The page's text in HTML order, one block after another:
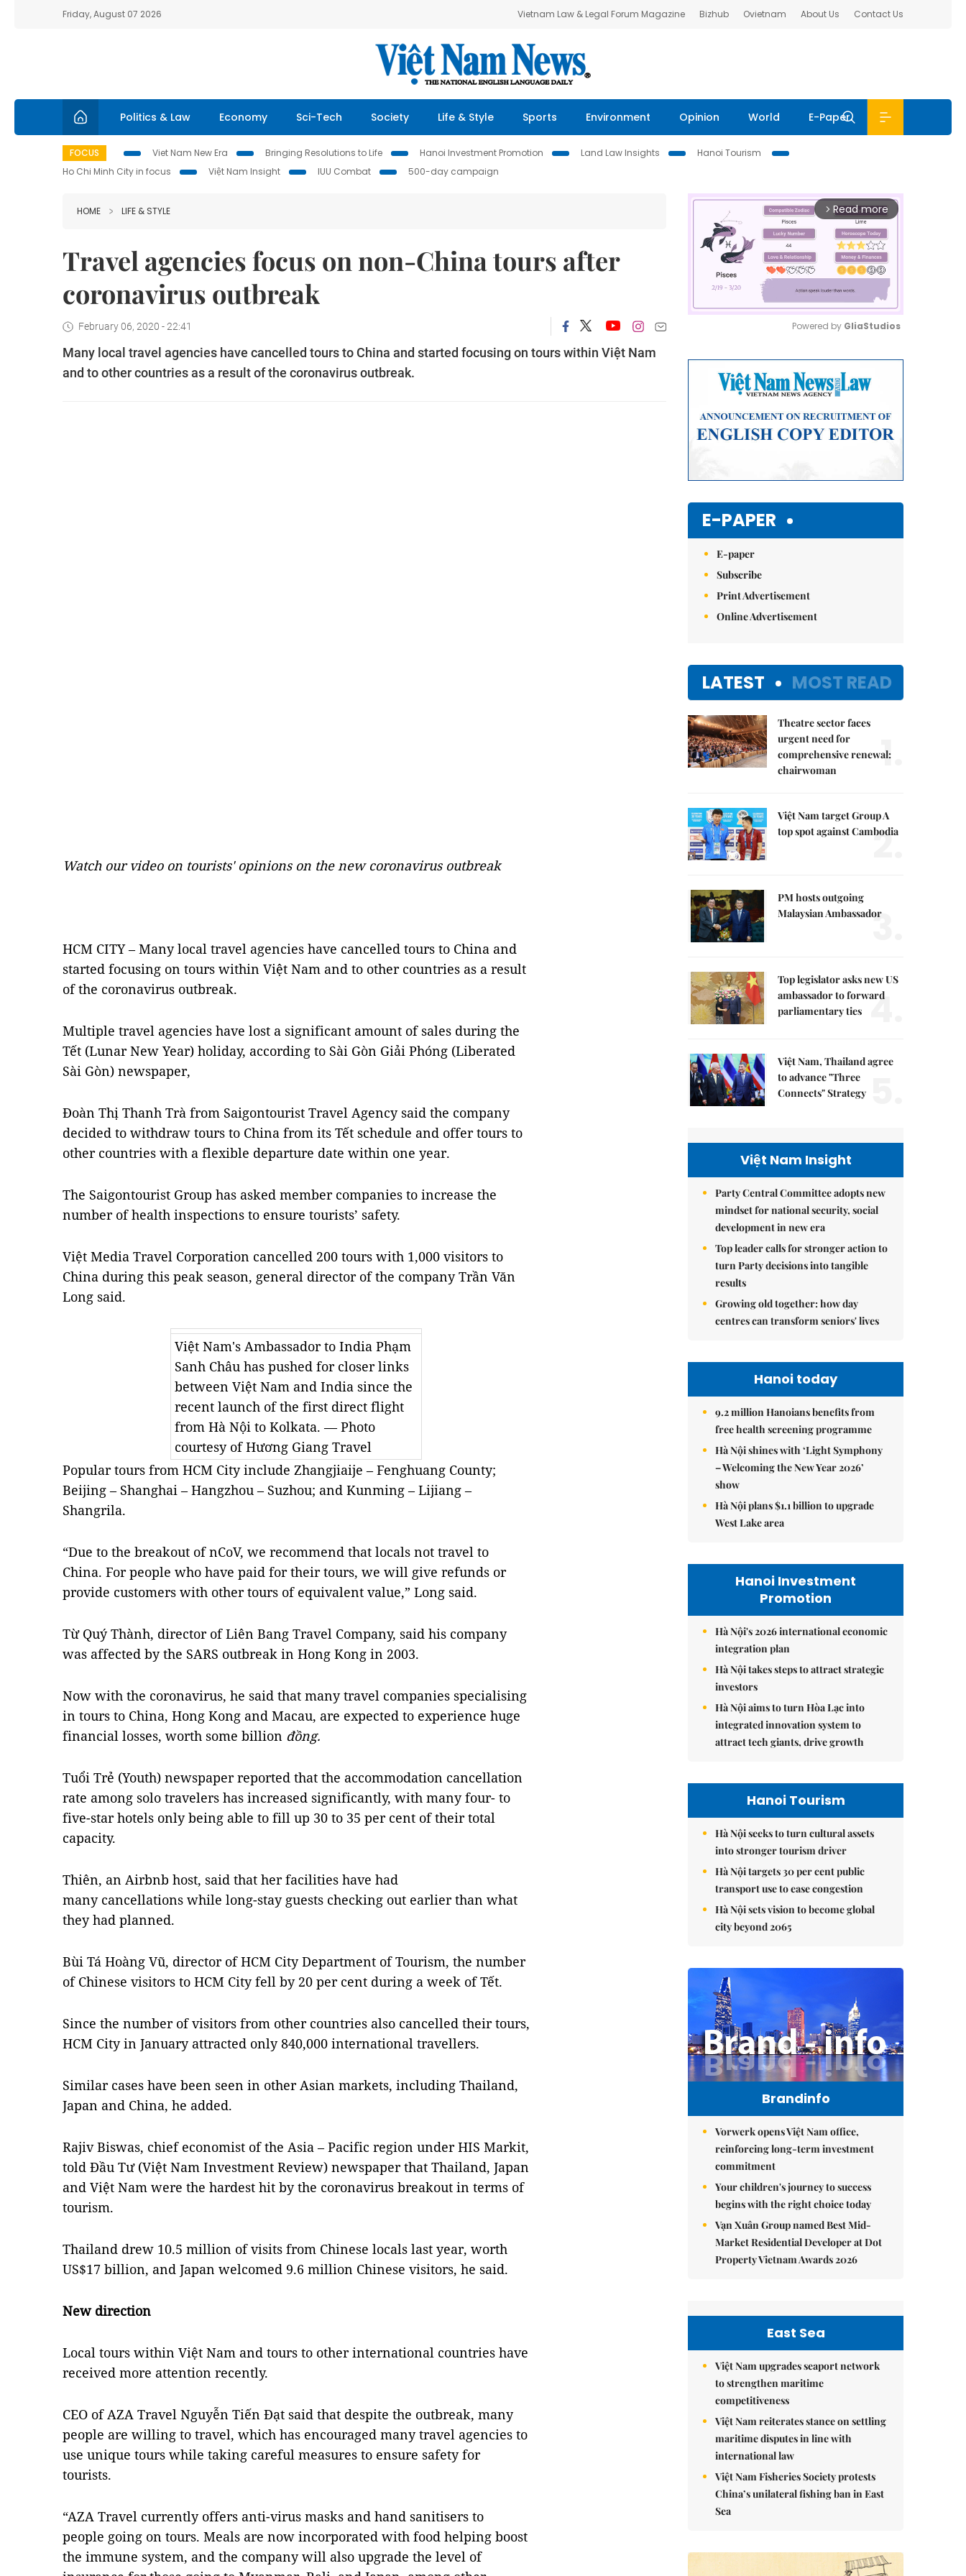
Friday, August 07 2026 Vietnam Law & Legal Forum Magazine Bizhub Ovietnam About Us Contact Us
Politics & Law Economy Sci-Tech Society Life & Style Sports Environment Opinion World E-Paper
FOCUS Viet Nam New Era Bringing Resolutions to Life Hanoi Investment Promotion Land Law Insights
Hanoi Tourism
Ho Chi Minh City in focus
Việt Nam Insight IUU Combat 500-day campaign
HOME LIFE & STYLE
Travel agencies focus on non-China tours after
coronavirus outbreak
February 06, 2020 - 22:41
Many local travel agencies have cancelled tours to China and started focusing on tours within Việt Nam
and to other countries as a result of the coronavirus outbreak.
Watch our video on tourists' opinions on the new coronavirus outbreak
HCM CITY – Many local travel agencies have cancelled tours to China and
started focusing on tours within Việt Nam and to other countries as a result
of the coronavirus outbreak.
Multiple travel agencies have lost a significant amount of sales during the
Tết (Lunar New Year) holiday, according to Sài Gòn Giải Phóng (Liberated
Sài Gòn) newspaper,
Đoàn Thị Thanh Trà from Saigontourist Travel Agency said the company
decided to withdraw tours to China from its Tết schedule and offer tours to
other countries with a flexible departure date within one year.
The Saigontourist Group has asked member companies to increase the
number of health inspections to ensure tourists’ safety.
Việt Media Travel Corporation cancelled 200 tours with 1,000 visitors to
China during this peak season, general director of the company Trần Văn
Long said.
Việt Nam's Ambassador to India Phạm
Sanh Châu has pushed for closer links
between Việt Nam and India since the
recent launch of the first direct flight
from Hà Nội to Kolkata. — Photo
courtesy of Hương Giang Travel
Popular tours from HCM City include Zhangjiaije – Fenghuang County;
Beijing – Shanghai – Hangzhou – Suzhou; and Kunming – Lijiang –
Shangrila.
“Due to the breakout of nCoV, we recommend that locals not travel to
China. For people who have paid for their tours, we will give refunds or
provide customers with other tours of equivalent value,” Long said.
Từ Quý Thành, director of Liên Bang Travel Company, said his company
was affected by the SARS outbreak in Hong Kong in 2003.
Now with the coronavirus, he said that many travel companies specialising
in tours to China, Hong Kong and Macau, are expected to experience huge
financial losses, worth some billion đồng.
Tuổi Trẻ (Youth) newspaper reported that the accommodation cancellation
rate among solo travelers has increased significantly, with many four- to
five-star hotels only being able to fill up 30 to 35 per cent of their total
capacity.
Thiên, an Airbnb host, said that her facilities have had
many cancellations while long-stay guests checking out earlier than what
they had planned.
Bùi Tá Hoàng Vũ, director of HCM City Department of Tourism, the number
of Chinese visitors to HCM City fell by 20 per cent during a week of Tết.
Since the number of visitors from other countries also cancelled their tours,
HCM City in January attracted only 840,000 international travellers.
Similar cases have been seen in other Asian markets, including Thailand,
Japan and China, he added.
Rajiv Biswas, chief economist of the Asia – Pacific region under HIS Markit,
told Đầu Tư (Việt Nam Investment Review) newspaper that Thailand, Japan
and Việt Nam were the hardest hit by the coronavirus breakout in terms of
tourism.
Thailand drew 10.5 million of visits from Chinese locals last year, worth
US$17 billion, and Japan welcomed 9.6 million Chinese visitors, he said.
New direction
Local tours within Việt Nam and tours to other international countries have
received more attention recently.
CEO of AZA Travel Nguyễn Tiến Đạt said that despite the outbreak, many
people are willing to travel, which has encouraged many travel agencies to
use unique tours while taking careful measures to ensure safety for
tourists.
“AZA Travel currently offers anti-virus masks and hand sanitisers to
people going on tours. Meals are now incorporated with food helping boost
the immune system, and the company will also upgrade the level of
arrow_forward_ios Read more
Powered by GliaStudios
E-PAPER
E-paper
Subscribe
Print Advertisement
Online Advertisement
LATEST MOST READ
Theatre sector faces
urgent need for
comprehensive renewal:
chairwoman
1.
Việt Nam target Group A
top spot against Cambodia
2.
PM hosts outgoing
Malaysian Ambassador
3.
Top legislator asks new US
ambassador to forward
parliamentary ties 4.
Việt Nam, Thailand agree
to advance "Three
Connects" Strategy
Việt Nam Insight
Party Central Committee adopts new
mindset for national security, social
development in new era
Top leader calls for stronger action to
turn Party decisions into tangible
results
Growing old together: how day
centres can transform seniors' lives
Hanoi today
9.2 million Hanoians benefits from
free health screening programme
Hà Nội shines with ‘Light Symphony
– Welcoming the New Year 2026’
show
Hà Nội plans $1.1 billion to upgrade
West Lake area
Hanoi Investment
Promotion
Hà Nội's 2026 international economic
integration plan
Hà Nội takes steps to attract strategic
investors
Hà Nội aims to turn Hòa Lạc into
integrated innovation system to
attract tech giants, drive growth
Hanoi Tourism
Hà Nội seeks to turn cultural assets
into stronger tourism driver
Hà Nội targets 30 per cent public
transport use to ease congestion
Hà Nội sets vision to become global
city beyond 2065
Brandinfo
Vorwerk opens Việt Nam office,
reinforcing long-term investment
commitment
Your children's journey to success
begins with the right choice today
Vạn Xuân Group named Best Mid-
Market Residential Developer at Dot
Property Vietnam Awards 2026
East Sea
Việt Nam upgrades seaport network
to strengthen maritime
competitiveness
Việt Nam reiterates stance on settling
maritime disputes in line with
international law
Việt Nam Fisheries Society protests
China’s unilateral fishing ban in East
Sea